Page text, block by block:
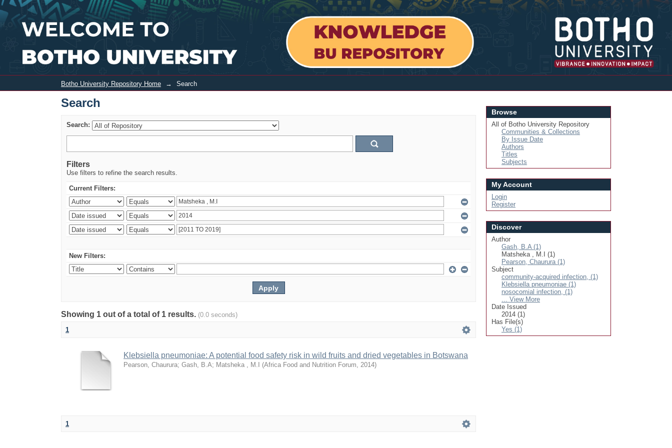
Search Login
Botho University Repository Home → Search
Search
Search:
Filters
Use filters to refine the search results.
Current Filters:
New Filters:
Showing 1 out of a total of 1 results. (0.0 seconds)
1
Klebsiella pneumoniae: A potential food safety risk in wild fruits and dried vegetables in Botswana
Pearson, Chaurura; Gash, B.A; Matsheka , M.I (Africa Food and Nutrition Forum, 2014)
1
Browse
All of Botho University Repository
Communities & Collections
By Issue Date
Authors
Titles
Subjects
My Account
Login
Register
Discover
Author
Gash, B.A (1)
Matsheka , M.I (1)
Pearson, Chaurura (1)
Subject
community-acquired infection, (1)
Klebsiella pneumoniae (1)
nosocomial infection, (1)
... View More
Date Issued
2014 (1)
Has File(s)
Yes (1)